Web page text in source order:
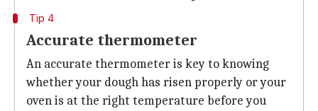
Tip 4
Accurate thermometer
An accurate thermometer is key to knowing
whether your dough has risen properly or your
oven is at the right temperature before you